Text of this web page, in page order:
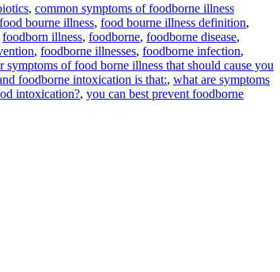
, common symptoms of foodborne illness
food bourne illness, food bourne illness definition,
foodborn illness, foodborne, foodborne disease,
, foodborne illnesses, foodborne infection,
symptoms of food borne illness that should cause you
foodborne intoxication is that:, what are symptoms
intoxication?, you can best prevent foodborne